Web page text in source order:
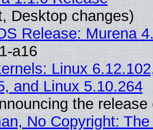
Desktop changes)
Release: Murena
a16
Linux
and Linux 5.10.264
the
No Copyright: